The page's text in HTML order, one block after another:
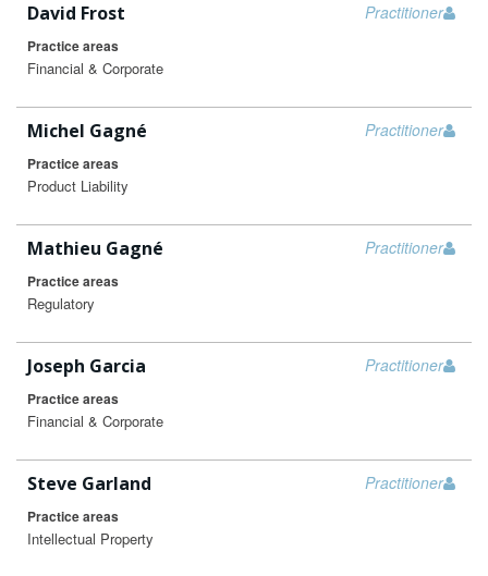
Practitioner
David Frost
Practice areas
Financial & Corporate
Practitioner
Michel Gagné
Practice areas
Product Liability
Practitioner
Mathieu Gagné
Practice areas
Regulatory
Practitioner
Joseph Garcia
Practice areas
Financial & Corporate
Practitioner
Steve Garland
Practice areas
Intellectual Property